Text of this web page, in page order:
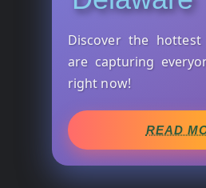
Discover the
are capturing
right now!
READ